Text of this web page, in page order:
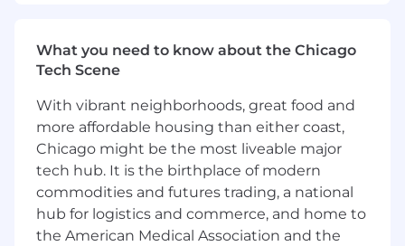
Manage the repair services budget and
optimize resource allocation to ensure cost-
effective operations.
Ensure compliance with industry
regulations, safety standards, and best
practices to minimize operational risks.
Basic Requirements
Qualifications:
What you need to know about the Chicago
Tech Scene
With vibrant neighborhoods, great food and
more affordable housing than either coast,
Chicago might be the most liveable major
tech hub. It is the birthplace of modern
commodities and futures trading, a national
hub for logistics and commerce, and home to
the American Medical Association and the